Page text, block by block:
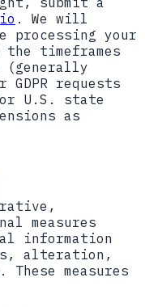
. We will
your
timeframes
(generally
requests
U.S. state
as
measures
information
alteration,
measures